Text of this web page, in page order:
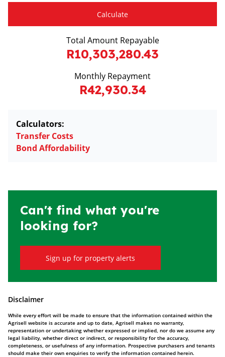
Calculate
Total Amount Repayable
R10,303,280.43
Monthly Repayment
R42,930.34
Calculators:
Transfer Costs
Bond Affordability
Can't find what you're
looking for?
Sign up for property alerts
Disclaimer
While every effort will be made to ensure that the information contained within the
Agrisell website is accurate and up to date, Agrisell makes no warranty,
representation or undertaking whether expressed or implied, nor do we assume any
legal liability, whether direct or indirect, or responsibility for the accuracy,
completeness, or usefulness of any information. Prospective purchasers and tenants
should make their own enquiries to verify the information contained herein.